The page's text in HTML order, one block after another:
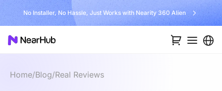
Unlock $300 Worth Free Shipping?
Home/Blog/Real Reviews